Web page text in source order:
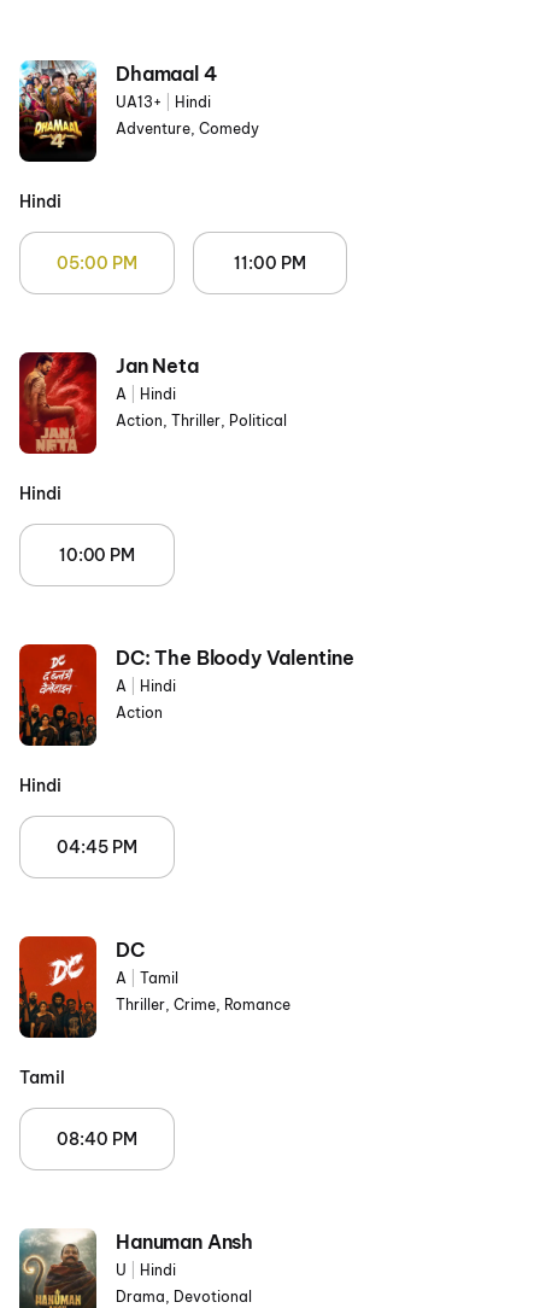
Dhamaal 4
UA13+
Hindi
Adventure, Comedy
Hindi
05:00 PM 11:00 PM
Jan Neta
A
Hindi
Action, Thriller, Political
Hindi
10:00 PM
DC: The Bloody Valentine
A
Hindi
Action
Hindi
04:45 PM
DC
A
Tamil
Thriller, Crime, Romance
Tamil
08:40 PM
Hanuman Ansh
U
Hindi
Drama, Devotional